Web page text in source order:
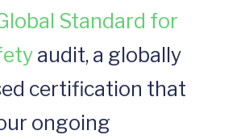
Standard for
audit, a globally
certification that
ongoing